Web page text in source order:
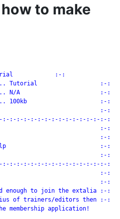
to make
Tutorial                  :-:
..... N/A                       :-:
100kb                     :-:
:-:
:-:-:-:-:-:-:-:-:-:-:-:-:-:-:
:-:
:-:
help                           :-:
:-:
:-:-:-:-:-:-:-:-:-:-:-:-:-:-:
:-:
:-:
enough to join the extalia :-:
of trainers/editors then :-:
application!